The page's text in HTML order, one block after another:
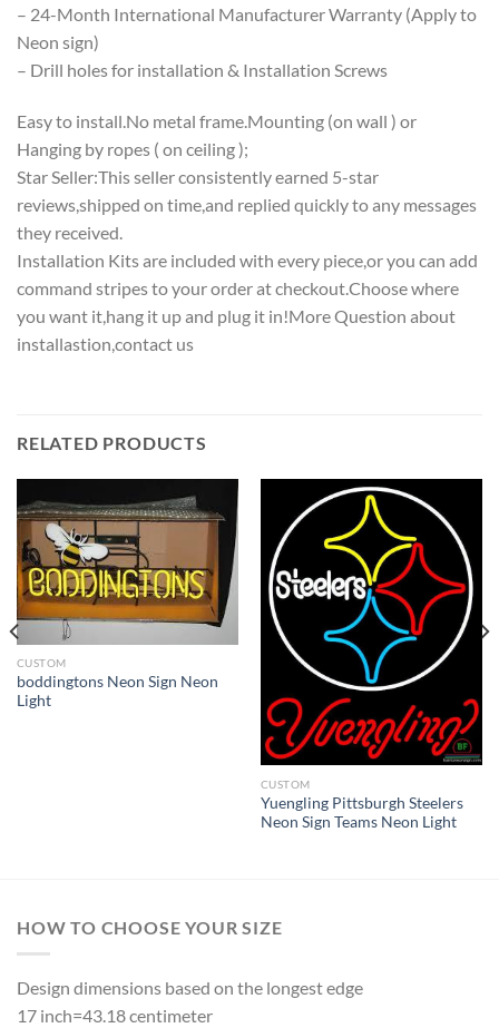
– 24-Month International Manufacturer Warranty (Apply to
Neon sign)
– Drill holes for installation & Installation Screws
Easy to install.No metal frame.Mounting (on wall ) or
Hanging by ropes ( on ceiling );
Star Seller:This seller consistently earned 5-star
reviews,shipped on time,and replied quickly to any messages
they received.
Installation Kits are included with every piece,or you can add
command stripes to your order at checkout.Choose where
you want it,hang it up and plug it in!More Question about
installastion,contact us
RELATED PRODUCTS
CUSTOM
boddingtons Neon Sign Neon
Light
CUSTOM
Yuengling Pittsburgh Steelers
Neon Sign Teams Neon Light
HOW TO CHOOSE YOUR SIZE
Design dimensions based on the longest edge
17 inch=43.18 centimeter